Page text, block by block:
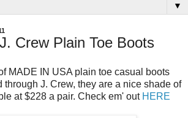
▼
Crew Plain Toe Boots
MADE IN USA plain toe casual boots
through J. Crew, they are a nice shade of
at $228 a pair. Check em' out HERE